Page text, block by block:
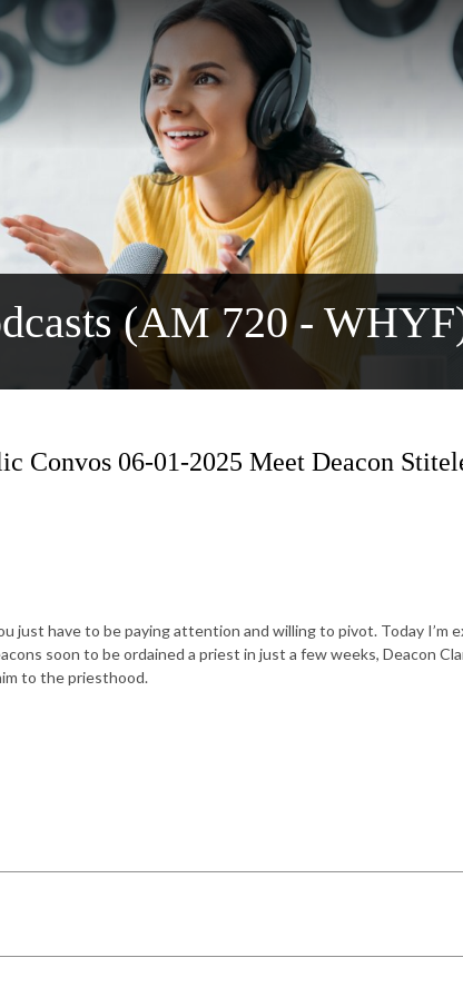
(AM 720 -
Convos 06-01-2025 Meet Deacon
just have to be paying attention and willing to pivot. Today I’m
soon to be ordained a priest in just a few weeks, Deacon
to the priesthood.